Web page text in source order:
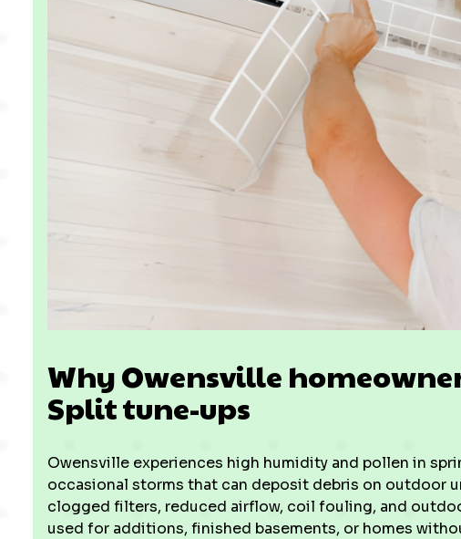
Why Owensville
Split tune-ups
Owensville experiences high humidity and pollen in
occasional storms that can deposit debris on outdoor
clogged filters, reduced airflow, coil fouling, and
used for additions, finished basements, or homes